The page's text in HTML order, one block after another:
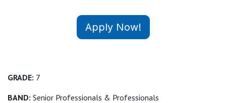
Apply Now!
GRADE: 7
BAND: Senior Professionals & Professionals